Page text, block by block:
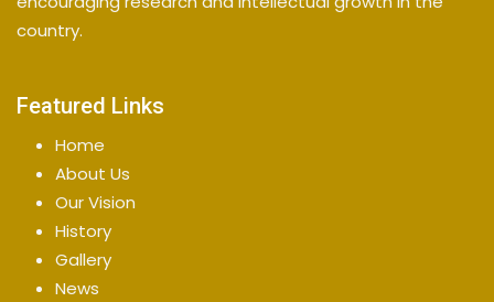
country.
Featured Links
Home
About Us
Our Vision
History
Gallery
News